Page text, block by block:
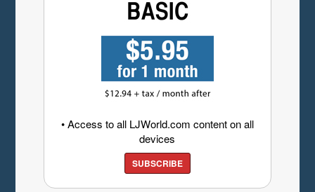
• Access to all LJWorld.com content on all
devices
SUBSCRIBE